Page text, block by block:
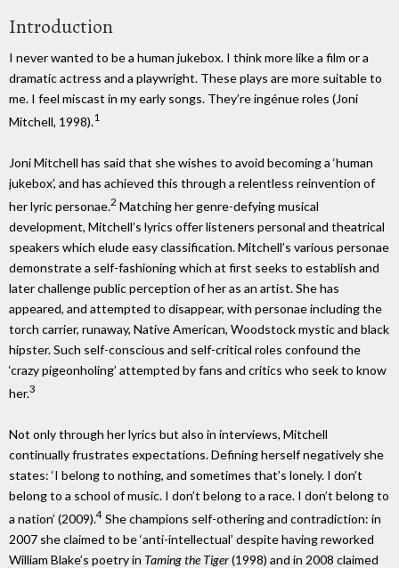
Introduction
I never wanted to be a human jukebox. I think more like a film or a
dramatic actress and a playwright. These plays are more suitable to
me. I feel miscast in my early songs. They’re ingénue roles (Joni
Mitchell, 1998).1
Joni Mitchell has said that she wishes to avoid becoming a ‘human
jukebox’, and has achieved this through a relentless reinvention of
her lyric personae.2 Matching her genre-defying musical
development, Mitchell’s lyrics offer listeners personal and theatrical
speakers which elude easy classification. Mitchell’s various personae
demonstrate a self-fashioning which at first seeks to establish and
later challenge public perception of her as an artist. She has
appeared, and attempted to disappear, with personae including the
torch carrier, runaway, Native American, Woodstock mystic and black
hipster. Such self-conscious and self-critical roles confound the
‘crazy pigeonholing’ attempted by fans and critics who seek to know
her.3
Not only through her lyrics but also in interviews, Mitchell
continually frustrates expectations. Defining herself negatively she
states: ‘I belong to nothing, and sometimes that’s lonely. I don’t
belong to a school of music. I don’t belong to a race. I don’t belong to
a nation’ (2009).4 She champions self-othering and contradiction: in
2007 she claimed to be ‘anti-intellectual’ despite having reworked
William Blake’s poetry in Taming the Tiger(1998) and in 2008 claimed